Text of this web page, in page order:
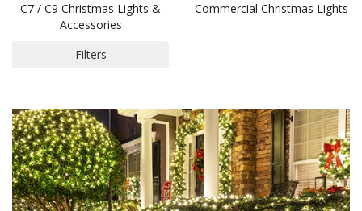
C7 / C9 Christmas Lights &
Accessories
Commercial Christmas Lights
Filters